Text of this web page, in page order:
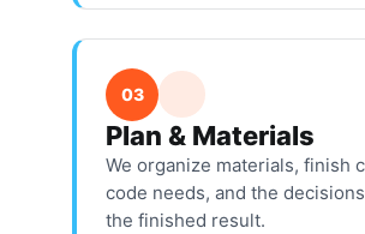
03
Plan & Materials
We organize materials, finish
code needs, and the
the finished result.